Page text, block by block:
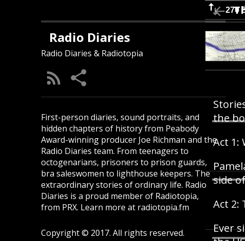
Radio Diaries
Radio Diaries & Radiotopia
First-person diaries, sound portraits, and
hidden chapters of history from Peabody
Award-winning producer Joe Richman and the
Radio Diaries team. From teenagers to
octogenarians, prisoners to prison guards,
bra saleswomen to lighthouse keepers. The
extraordinary stories of ordinary life. Radio
Diaries is a proud member of Radiotopia,
from PRX. Learn more at radiotopia.fm
Copyright © 2017. All rights reserved.
270
the
Act 1:
side
Act 2:
Ever